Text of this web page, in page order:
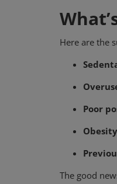
Here are the
Poor
The good